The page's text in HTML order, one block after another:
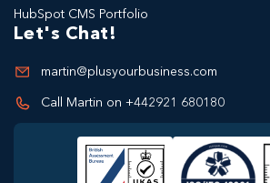
HubSpot CMS Portfolio
Let's Chat!
martin@plusyourbusiness.com
Call Martin on +442921 680180